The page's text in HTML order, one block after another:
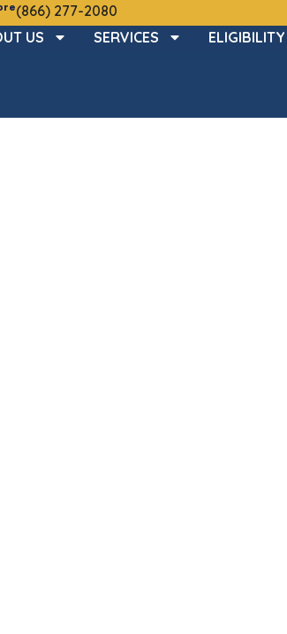
(866) 277-2080
US SERVICES ELIGIBILITY